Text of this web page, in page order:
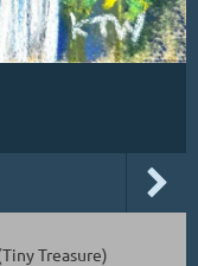
Treasure)